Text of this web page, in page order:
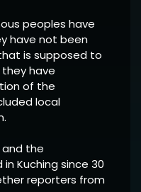
peoples have
have not been
is supposed to
have
of the
local
and the
Kuching since 30
reporters from